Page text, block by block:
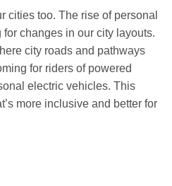
cities too. The rise of personal
changes in our city layouts.
city roads and pathways
for riders of powered
electric vehicles. This
more inclusive and better for